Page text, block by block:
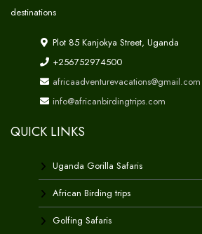
destinations
Plot 85 Kanjokya Street, Uganda
+256752974500
africaadventurevacations@gmail.com
info@africanbirdingtrips.com
QUICK LINKS
Uganda Gorilla Safaris
African Birding trips
Golfing Safaris